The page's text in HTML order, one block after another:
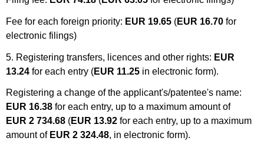
Fee for each foreign priority: EUR 19.65 (EUR 16.70 for
electronic filings)
5. Registering transfers, licences and other rights: EUR
13.24 for each entry (EUR 11.25 in electronic form).
Registering a change of the applicant's/patentee's name:
EUR 16.38 for each entry, up to a maximum amount of
EUR 2 734.68 (EUR 13.92 for each entry, up to a maximum
amount of EUR 2 324.48, in electronic form).